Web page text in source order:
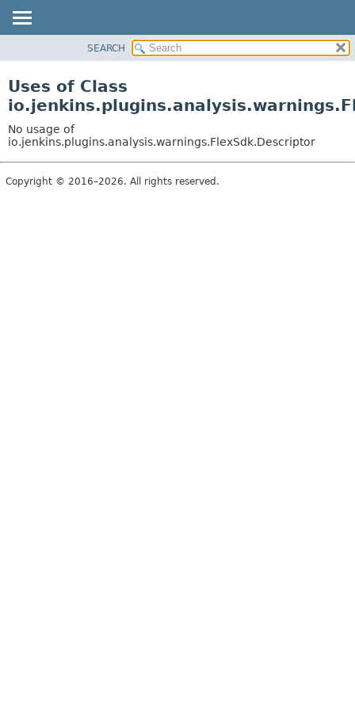
CLASS
TREE
DEPRECATED
INDEX
SEARCH
Uses of Class
No usage of
io.jenkins.plugins.analysis.warnings.FlexSdk.Descriptor
Copyright © 2016–2026. All rights reserved.